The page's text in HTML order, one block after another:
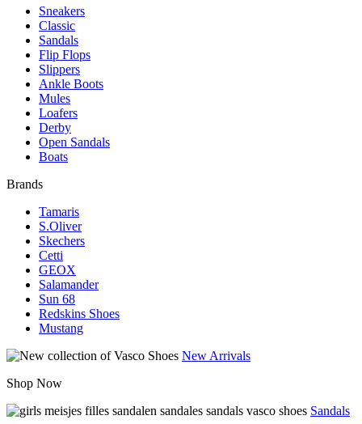
Sneakers
Classic
Sandals
Flip Flops
Slippers
Ankle Boots
Mules
Loafers
Derby
Open Sandals
Boats
Brands
Tamaris
S.Oliver
Skechers
Cetti
GEOX
Salamander
Sun 68
Redskins Shoes
Mustang
New Arrivals
Shop Now
Sandals